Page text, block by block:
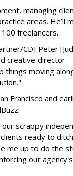
managing
areas. He’ll
freelancers.
CD] Peter
creative director.
things moving
Francisco and
scrappy
ready to
me up to do the
our